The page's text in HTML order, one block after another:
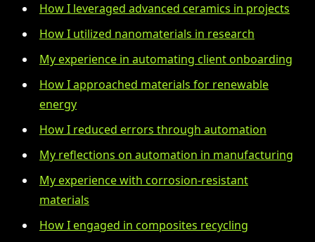
How I leveraged advanced ceramics in projects
How I utilized nanomaterials in research
My experience in automating client onboarding
How I approached materials for renewable
energy
How I reduced errors through automation
My reflections on automation in manufacturing
My experience with corrosion-resistant
materials
How I engaged in composites recycling